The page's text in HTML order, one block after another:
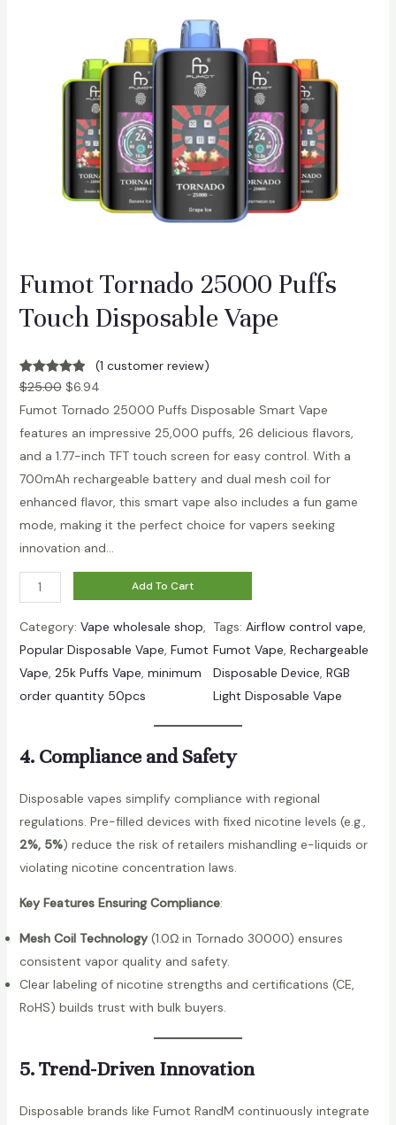
Fumot Tornado 25000 Puffs
Touch Disposable Vape
Rated5.00
out of 5
1
rating
(1 customer review)
$25.00 $6.94
Fumot Tornado 25000 Puffs Disposable Smart Vape
features an impressive 25,000 puffs, 26 delicious flavors,
and a 1.77-inch TFT touch screen for easy control. With a
700mAh rechargeable battery and dual mesh coil for
enhanced flavor, this smart vape also includes a fun game
mode, making it the perfect choice for vapers seeking
innovation and…
u
m
o
t
T
n
o
0
s
o
Add To Cart
Category: Vape wholesale shop
Popular Disposable Vape, Fumot
Vape, 25k Puffs Vape, minimum
order quantity 50pcs
Tags:Airflow control vape
Fumot Vape, Rechargeable
Disposable Device, RGB
Light Disposable Vape
4. Compliance and Safety
Disposable vapes simplify compliance with regional
regulations. Pre-filled devices with fixed nicotine levels (e.g.,
2%, 5%) reduce the risk of retailers mishandling e-liquids or
violating nicotine concentration laws.
Key Features Ensuring Compliance:
Mesh Coil Technology(1.0Ω in Tornado 30000) ensures
consistent vapor quality and safety.
Clear labeling of nicotine strengths and certifications (CE,
RoHS) builds trust with bulk buyers.
5. Trend-Driven Innovation
Disposable brands like Fumot RandM continuously integrate